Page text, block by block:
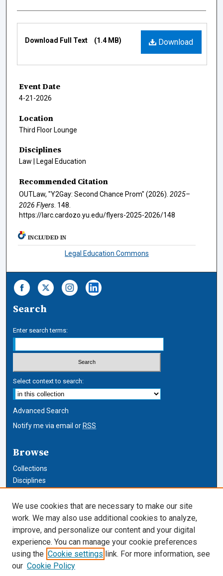
Download
Download Full Text (1.4 MB)
Event Date
4-21-2026
Location
Third Floor Lounge
Disciplines
Law | Legal Education
Recommended Citation
OUTLaw, "Y2Gay: Second Chance Prom" (2026). 2025–
2026 Flyers . 148.
https://larc.cardozo.yu.edu/flyers-2025-2026/148
INCLUDED IN
Legal Education Commons
Search
Enter search terms:
Select context to search:
Advanced Search
Notify me via email or RSS
Browse
Collections
Disciplines
Author Corner
Author FAQ
Cardozo Law Links
We use cookies that are necessary to make our site
work. We may also use additional cookies to analyze,
improve, and personalize our content and your digital
experience. You can manage your cookie preferences
using the Cookie settings link. For more information, see
our Cookie Policy